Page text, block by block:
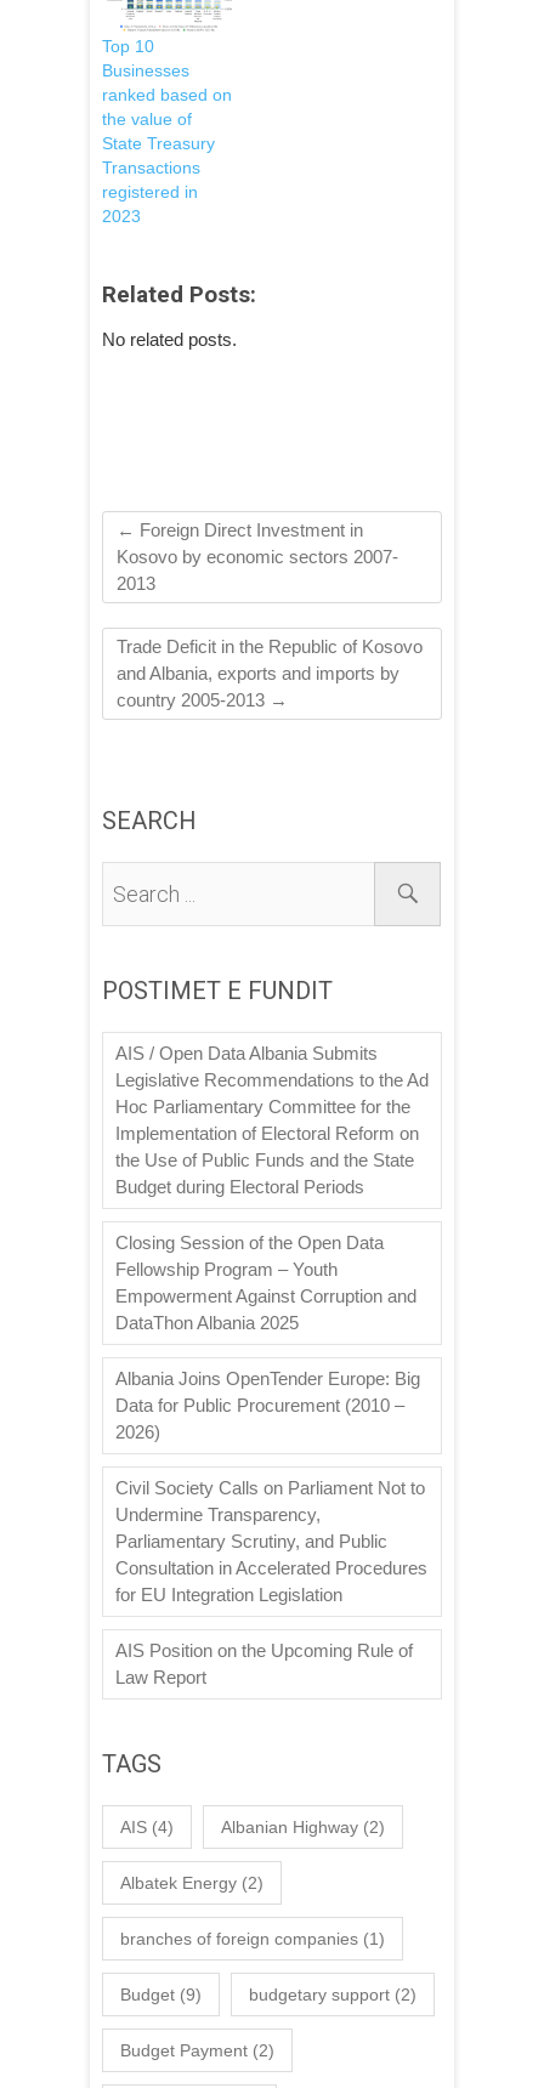
Top 10
Businesses
ranked based on
the value of
State Treasury
Transactions
registered in
2023
Related Posts:
No related posts.
← Foreign Direct Investment in
Kosovo by economic sectors 2007-
2013
Trade Deficit in the Republic of Kosovo
and Albania, exports and imports by
country 2005-2013 →
SEARCH
POSTIMET E FUNDIT
AIS / Open Data Albania Submits
Legislative Recommendations to the Ad
Hoc Parliamentary Committee for the
Implementation of Electoral Reform on
the Use of Public Funds and the State
Budget during Electoral Periods
Closing Session of the Open Data
Fellowship Program – Youth
Empowerment Against Corruption and
DataThon Albania 2025
Albania Joins OpenTender Europe: Big
Data for Public Procurement (2010 –
2026)
Civil Society Calls on Parliament Not to
Undermine Transparency,
Parliamentary Scrutiny, and Public
Consultation in Accelerated Procedures
for EU Integration Legislation
AIS Position on the Upcoming Rule of
Law Report
TAGS
AIS (4) Albanian Highway (2)
Albatek Energy (2)
branches of foreign companies (1)
Budget (9) budgetary support (2)
Budget Payment (2)